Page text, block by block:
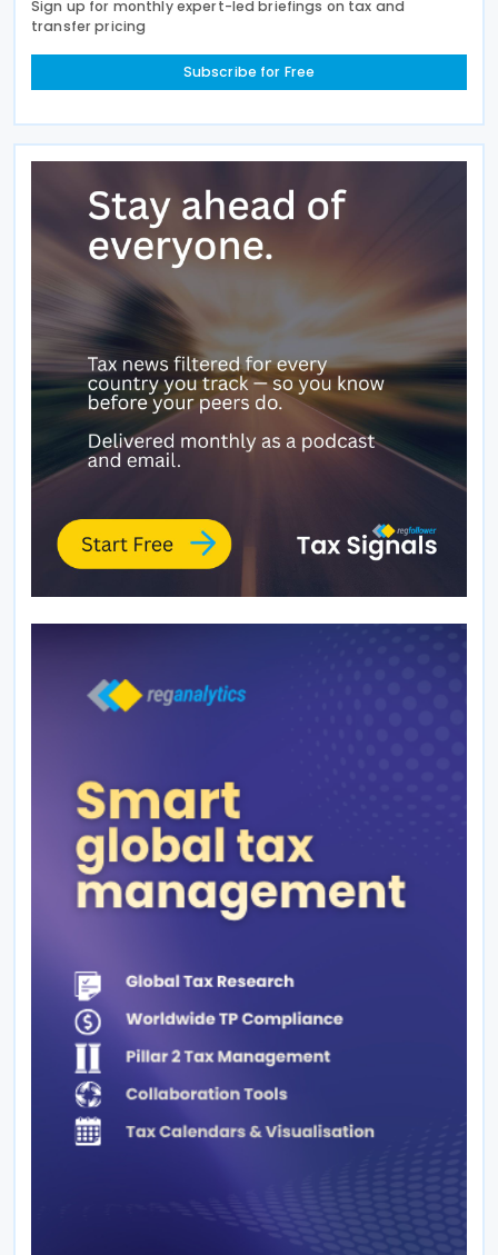
Sign up for monthly expert-led briefings on tax and
transfer pricing
Subscribe for Free